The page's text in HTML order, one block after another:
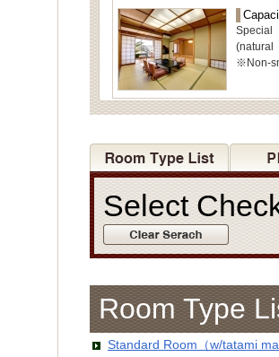
※Non-
Select
Room Type
Standard Room（w/tatami